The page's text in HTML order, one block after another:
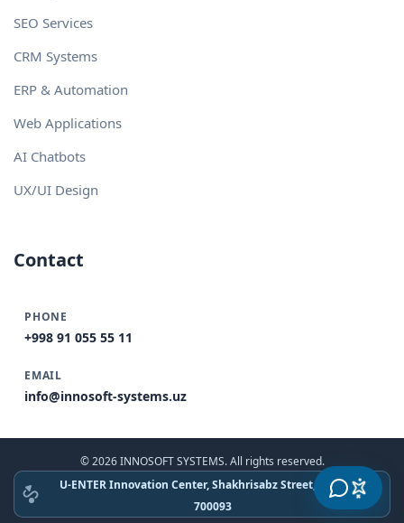
SEO Services
CRM Systems
ERP & Automation
Web Applications
AI Chatbots
UX/UI Design
Contact
PHONE
+998 91 055 55 11
EMAIL
info@innosoft-systems.uz
© 2026 INNOSOFT SYSTEMS. All rights reserved.
U-ENTER Innovation Center, Shakhrisabz Street, Tashkent
700093